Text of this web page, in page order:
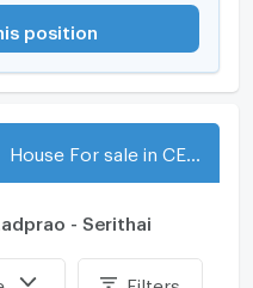
position
- Serithai
Filters